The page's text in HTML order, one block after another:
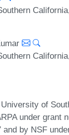
of
under grant
and by NSF